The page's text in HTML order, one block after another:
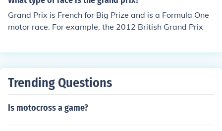
Grand Prix is French for Big Prize and is a Formula One
motor race. For example, the 2012 British Grand Prix
Trending Questions
Is motocross a game?